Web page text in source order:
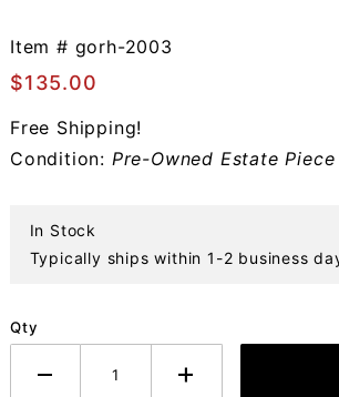
Gorham
Snowflake
Ornament
Item # gorh-2003
$135.00
Free Shipping!
Condition: Pre-Owned Estate Piece
In Stock
Typically ships within 1-2 business
Qty